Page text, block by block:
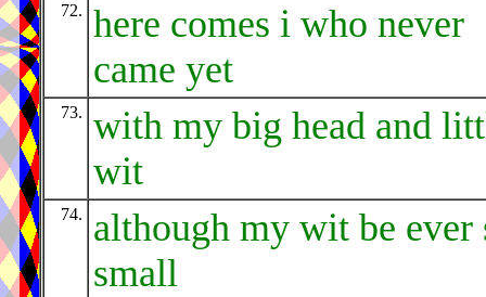
72.
here comes i who never
came yet
73.
with my big head and
wit
74.
although my wit be ever
small